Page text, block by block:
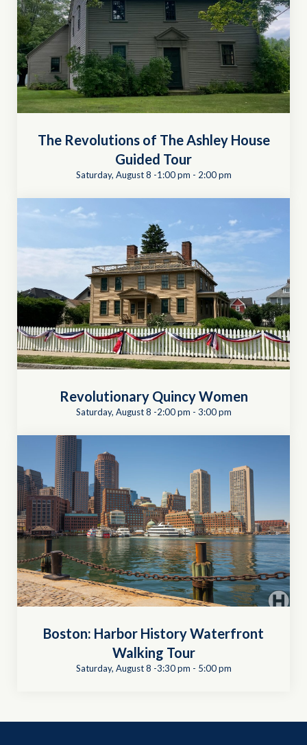
The Revolutions of The Ashley House
Guided Tour
Saturday, August 8 -1:00 pm - 2:00 pm
Revolutionary Quincy Women
Saturday, August 8 -2:00 pm - 3:00 pm
Boston: Harbor History Waterfront
Walking Tour
Saturday, August 8 -3:30 pm - 5:00 pm